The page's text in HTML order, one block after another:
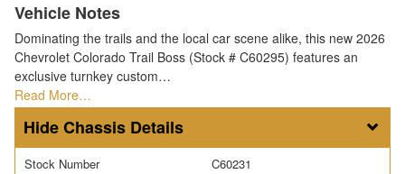
Vehicle Notes
Dominating the trails and the local car scene alike, this new 2026
Chevrolet Colorado Trail Boss (Stock # C60295) features an
exclusive turnkey custom…
Read More…
Chassis Details
Stock Number
C60231